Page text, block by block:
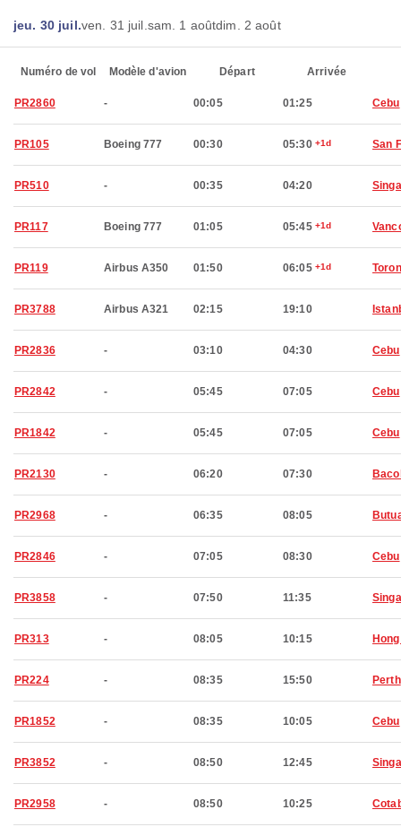
jeu. 30 juil.ven. 31 juil. sam. 1 aoûtdim. 2 août
Numéro de vol Modèle d'avion Départ Arrivée
PR2860 - 00:05 01:25 Cebu
PR105 Boeing 777 00:30 05:30 +1d San
PR510 - 00:35 04:20
PR117 Boeing 777 01:05 05:45 +1d
PR119 Airbus A350 01:50 06:05 +1d
PR3788 Airbus A321 02:15 19:10
PR2836 - 03:10 04:30 Cebu
PR2842 - 05:45 07:05 Cebu
PR1842 - 05:45 07:05 Cebu
PR2130 - 06:20 07:30
PR2968 - 06:35 08:05
PR2846 - 07:05 08:30 Cebu
PR3858 - 07:50 11:35
PR313 - 08:05 10:15
PR224 - 08:35 15:50 Perth
PR1852 - 08:35 10:05 Cebu
PR3852 - 08:50 12:45
PR2958 - 08:50 10:25